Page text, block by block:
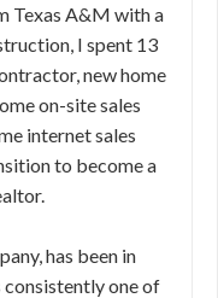
Texas A&M with a
I spent 13
new home
on-site sales
internet sales
to become a
has been in
consistently one of